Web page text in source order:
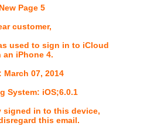
New Page 5
customer,
used to sign in to iCloud
an iPhone 4.
March 07, 2014
System: iOS;6.0.1
signed in to this device,
this email.